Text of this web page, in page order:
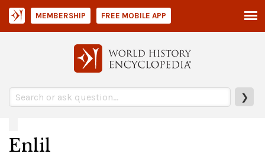
❯
MEMBERSHIP FREE MOBILE APP
Enlil